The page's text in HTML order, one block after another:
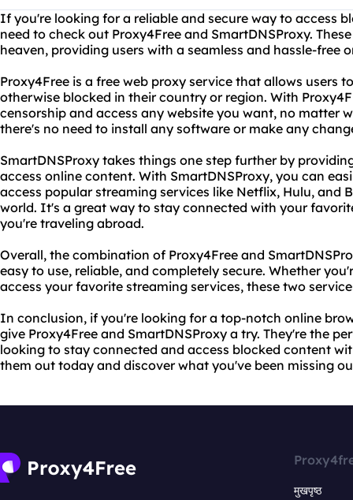
If you're looking for a reliable and secure way to access
need to check out Proxy4Free and SmartDNSProxy.
heaven, providing users with a seamless and hassle-free
Proxy4Free is a free web proxy service that allows users
otherwise blocked in their country or region. With
censorship and access any website you want, no matter
there's no need to install any software or make any
SmartDNSProxy takes things one step further by
access online content. With SmartDNSProxy, you can
access popular streaming services like Netflix, Hulu, and
world. It's a great way to stay connected with your
you're traveling abroad.
Overall, the combination of Proxy4Free and
easy to use, reliable, and completely secure. Whether
access your favorite streaming services, these two
In conclusion, if you're looking for a top-notch online
give Proxy4Free and SmartDNSProxy a try. They're the
looking to stay connected and access blocked content
them out today and discover what you've been missing
मुखपृष्ठ